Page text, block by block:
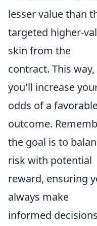
lesser value than
targeted higher-
skin from the
contract. This way,
you'll increase
odds of a
outcome.
the goal is to
risk with potential
reward, ensuring
always make
informed